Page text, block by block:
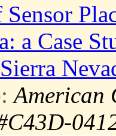
a Case
American